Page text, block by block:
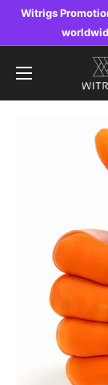
SkipWitrigs